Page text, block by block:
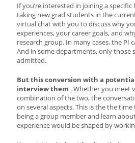
If you’re interested in joining a
taking new grad students in the
virtual chat with you to discuss why
experiences, your career goals, and
research group. In many cases, the
And in some departments, only those
admitted.
But this conversion with a
interview them . Whether you meet
combination of the two, the
on several aspects. This is the the
being a group member and learn
experience would be shaped by